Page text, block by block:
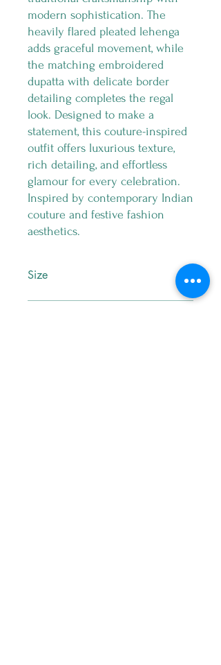
modern sophistication. The
heavily flared pleated lehenga
adds graceful movement, while
the matching embroidered
dupatta with delicate border
detailing completes the regal
look. Designed to make a
statement, this couture-inspired
outfit offers luxurious texture,
rich detailing, and effortless
glamour for every celebration.
Inspired by contemporary Indian
couture and festive fashion
aesthetics.
Size